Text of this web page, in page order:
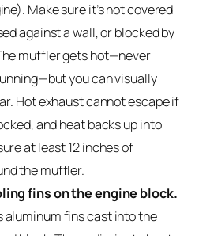
Make sure it’s not covered
against a wall, or blocked by
muffler gets hot—never
you can visually
Hot exhaust cannot escape if
and heat backs up into
at least 12 inches of
the muffler.
fins on the engine block.
aluminum fins cast into the